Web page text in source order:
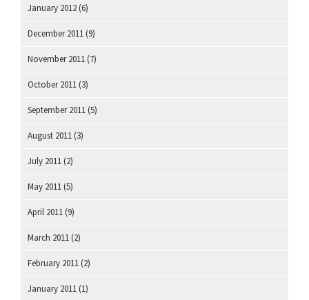
January 2012 (6)
December 2011 (9)
November 2011 (7)
October 2011 (3)
September 2011 (5)
August 2011 (3)
July 2011 (2)
May 2011 (5)
April 2011 (9)
March 2011 (2)
February 2011 (2)
January 2011 (1)